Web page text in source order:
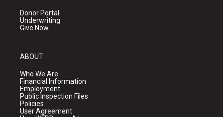
Donor Portal
Underwriting
Give Now
ABOUT
Who We Are
Financial Information
Employment
Public Inspection Files
Policies
User Agreement